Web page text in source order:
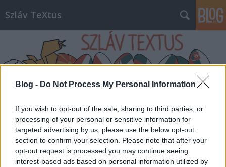
Blog - Do Not Process My Personal Information
If you wish to opt-out of the sale, sharing to third parties, or
processing of your personal or sensitive information for
targeted advertising by us, please use the below opt-out
section to confirm your selection. Please note that after your
opt-out request is processed you may continue seeing
interest-based ads based on personal information utilized by
Szláv TeXtus
Címkék»Nabokov